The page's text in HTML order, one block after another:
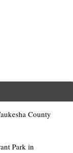
County
Park in